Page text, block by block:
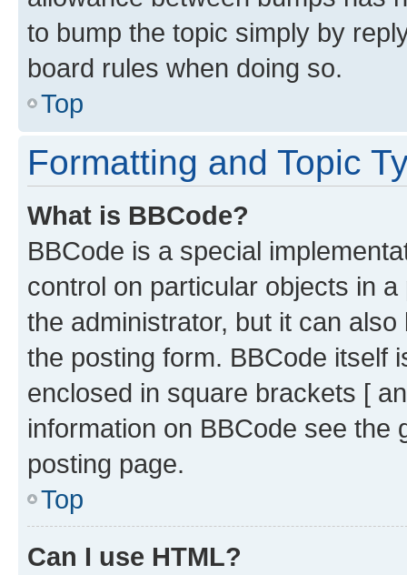
to bump the topic simply by
board rules when doing so.
Top
Formatting and Topic
What is BBCode?
BBCode is a special
control on particular objects in
the administrator, but it can
the posting form. BBCode itself
enclosed in square brackets [
information on BBCode see
posting page.
Top
Can I use HTML?